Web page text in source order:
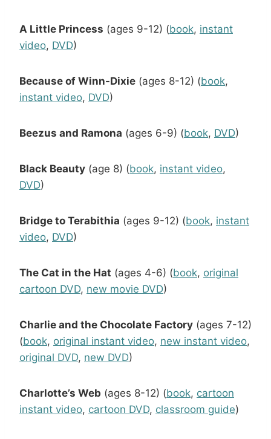
A Little Princess (ages 9-12) (book, instant
video, DVD)
Because of Winn-Dixie (ages 8-12) (book,
instant video, DVD)
Beezus and Ramona (ages 6-9) (book, DVD)
Black Beauty (age 8) (book, instant video,
DVD)
Bridge to Terabithia (ages 9-12) (book, instant
video, DVD)
The Cat in the Hat (ages 4-6) (book, original
cartoon DVD, new movie DVD)
Charlie and the Chocolate Factory (ages 7-12)
(book, original instant video, new instant video,
original DVD, new DVD)
Charlotte’s Web (ages 8-12) (book, cartoon
instant video, cartoon DVD, classroom guide)